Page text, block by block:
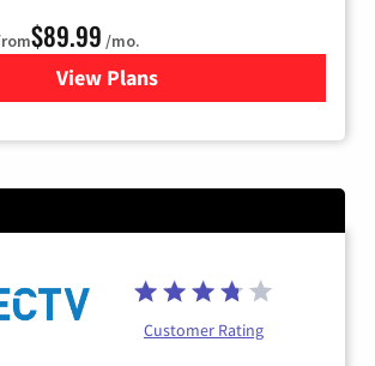
$89.99 /mo.
View Plans
for DISH TV
Customer Rating